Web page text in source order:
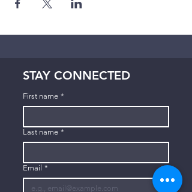
STAY CONNECTED
First name *
Last name *
Email *